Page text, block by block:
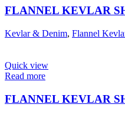
FLANNEL KEVLAR
Kevlar & Denim, Flannel
Quick view
Read more
FLANNEL KEVLAR